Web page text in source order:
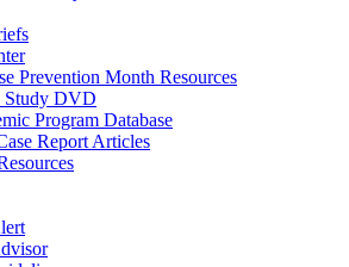
Prevention Month Resources
Study DVD
Program Database
Report Articles